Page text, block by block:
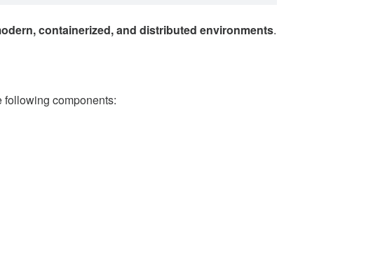
containerized, and distributed environments.
following components: